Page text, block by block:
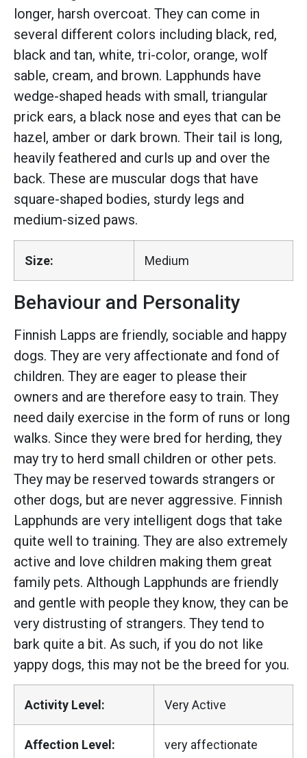
longer, harsh overcoat. They can come in
several different colors including black, red,
black and tan, white, tri-color, orange, wolf
sable, cream, and brown. Lapphunds have
wedge-shaped heads with small, triangular
prick ears, a black nose and eyes that can be
hazel, amber or dark brown. Their tail is long,
heavily feathered and curls up and over the
back. These are muscular dogs that have
square-shaped bodies, sturdy legs and
medium-sized paws.
Size: Medium
Behaviour and Personality
Finnish Lapps are friendly, sociable and happy
dogs. They are very affectionate and fond of
children. They are eager to please their
owners and are therefore easy to train. They
need daily exercise in the form of runs or long
walks. Since they were bred for herding, they
may try to herd small children or other pets.
They may be reserved towards strangers or
other dogs, but are never aggressive. Finnish
Lapphunds are very intelligent dogs that take
quite well to training. They are also extremely
active and love children making them great
family pets. Although Lapphunds are friendly
and gentle with people they know, they can be
very distrusting of strangers. They tend to
bark quite a bit. As such, if you do not like
yappy dogs, this may not be the breed for you.
Activity Level: Very Active
Affection Level: very affectionate